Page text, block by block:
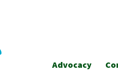
Advocacy